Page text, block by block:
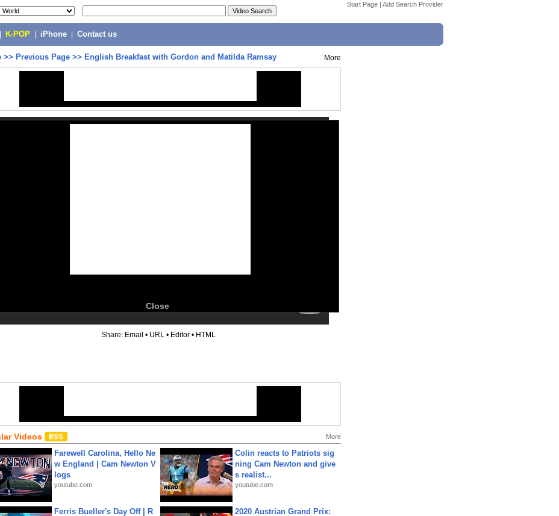
Start Page | Add Search Provider
K-POP iPhone Contact us
>> Previous Page >> English Breakfast with Gordon and Matilda Ramsay More
Close
Share: Email • URL • Editor • HTML
Videos More
Farewell Carolina, Hello Ne
w England | Cam Newton V
logs
youtube.com
Colin reacts to Patriots sig
ning Cam Newton and give
s realist...
youtube.com
Ferris Bueller's Day Off | R
2020 Austrian Grand Prix: